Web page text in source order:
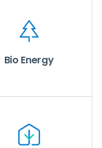
Bio Energy